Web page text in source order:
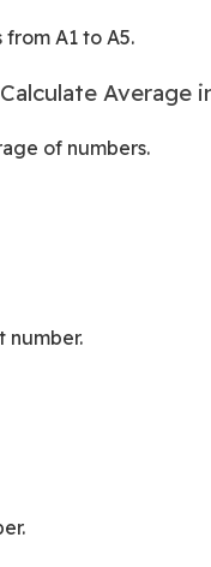
A1 to A5.
Average
of numbers.
number.